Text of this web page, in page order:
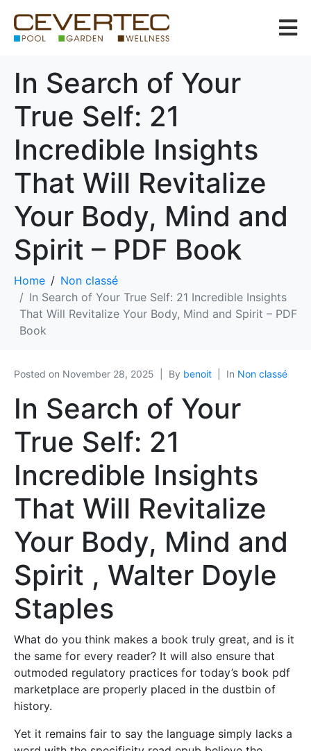
In Search of Your
True Self: 21
Incredible Insights
That Will Revitalize
Your Body, Mind and
Spirit – PDF Book
Home
Non classé
In Search of Your True Self: 21 Incredible Insights
That Will Revitalize Your Body, Mind and Spirit – PDF
Book
Posted on November 28, 2025 By benoit In Non classé
In Search of Your
True Self: 21
Incredible Insights
That Will Revitalize
Your Body, Mind and
Spirit , Walter Doyle
Staples
What do you think makes a book truly great, and is it
the same for every reader? It will also ensure that
outmoded regulatory practices for today’s book pdf
marketplace are properly placed in the dustbin of
history.
Yet it remains fair to say the language simply lacks a